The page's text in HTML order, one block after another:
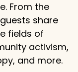
From the
share
fields of
activism,
and more.